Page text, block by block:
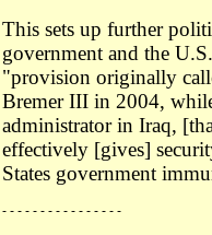
This sets up further
government and the
"provision originally
Bremer III in 2004,
administrator in Iraq,
effectively [gives]
States government
- - - - - - - - - - - - - - - -